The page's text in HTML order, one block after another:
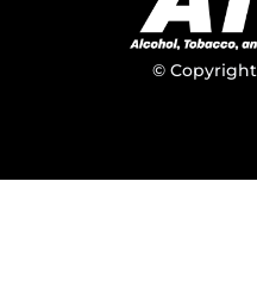
© Copyright